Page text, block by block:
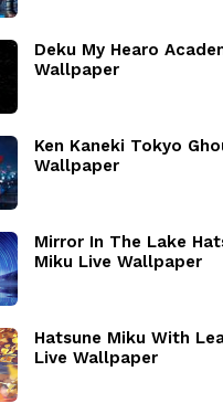
Deku My Hearo
Wallpaper
Ken Kaneki Tokyo
Wallpaper
Mirror In The Lake
Miku Live Wallpaper
Hatsune Miku With
Live Wallpaper